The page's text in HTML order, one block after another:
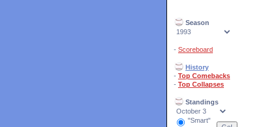
Season
- Scoreboard
History
- Top Comebacks
- Top Collapses
Standings
"Smart"